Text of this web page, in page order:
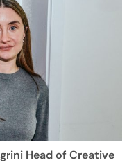
Head of Creative